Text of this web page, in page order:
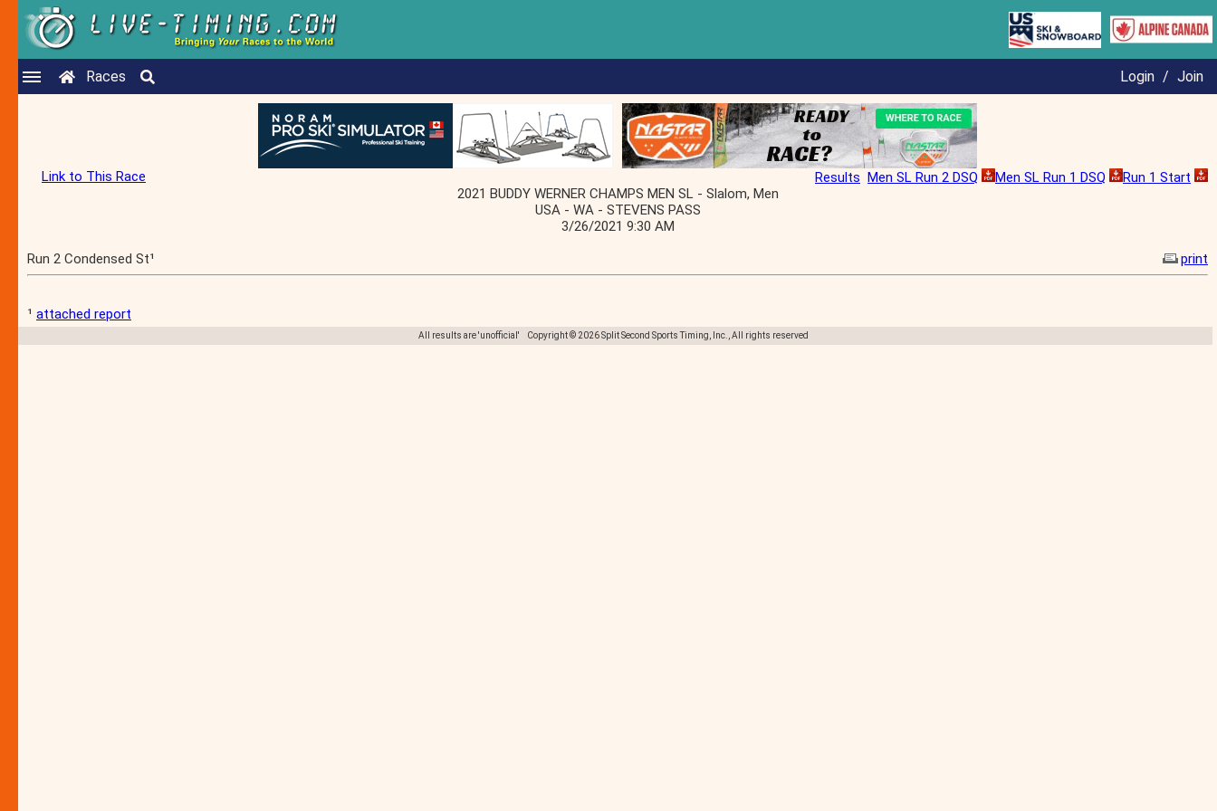
Races Login / Join
Link to This Race Results Men SL Run 2 DSQ Men SL Run 1 DSQ
Run 1 Start
2021 BUDDY WERNER CHAMPS MEN SL - Slalom, Men
USA - WA - STEVENS PASS
3/26/2021 9:30 AM
Run 2 Condensed St¹
print
¹ attached report
All results are 'unofficial' Copyright © 2026 Split Second Sports Timing, Inc., All rights reserved